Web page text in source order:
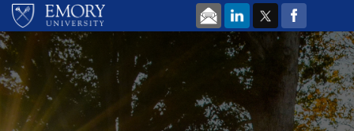
Skip to main content